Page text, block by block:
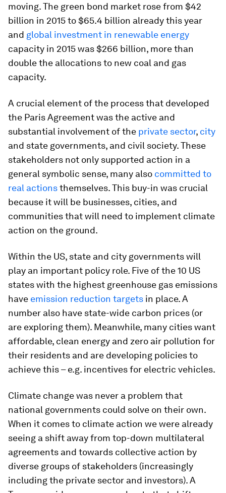
moving. The green bond market rose from $42
billion in 2015 to $65.4 billion already this year
and global investment in renewable energy
capacity in 2015 was $266 billion, more than
double the allocations to new coal and gas
capacity.
A crucial element of the process that developed
the Paris Agreement was the active and
substantial involvement of the private sector, city
and state governments, and civil society. These
stakeholders not only supported action in a
general symbolic sense, many also committed to
real actionsthemselves. This buy-in was crucial
because it will be businesses, cities, and
communities that will need to implement climate
action on the ground.
Within the US, state and city governments will
play an important policy role. Five of the 10 US
states with the highest greenhouse gas emissions
have emission reduction targets in place. A
number also have state-wide carbon prices (or
are exploring them). Meanwhile, many cities want
affordable, clean energy and zero air pollution for
their residents and are developing policies to
achieve this – e.g. incentives for electric vehicles.
Climate change was never a problem that
national governments could solve on their own.
When it comes to climate action we were already
seeing a shift away from top-down multilateral
agreements and towards collective action by
diverse groups of stakeholders (increasingly
including the private sector and investors). A